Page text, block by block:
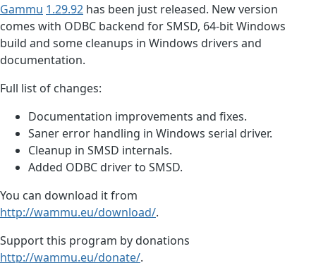
Gammu 1.29.92 has been just released. New version
comes with ODBC backend for SMSD, 64-bit Windows
build and some cleanups in Windows drivers and
documentation.
Full list of changes:
Documentation improvements and fixes.
Saner error handling in Windows serial driver.
Cleanup in SMSD internals.
Added ODBC driver to SMSD.
You can download it from
http://wammu.eu/download/.
Support this program by donations
http://wammu.eu/donate/.